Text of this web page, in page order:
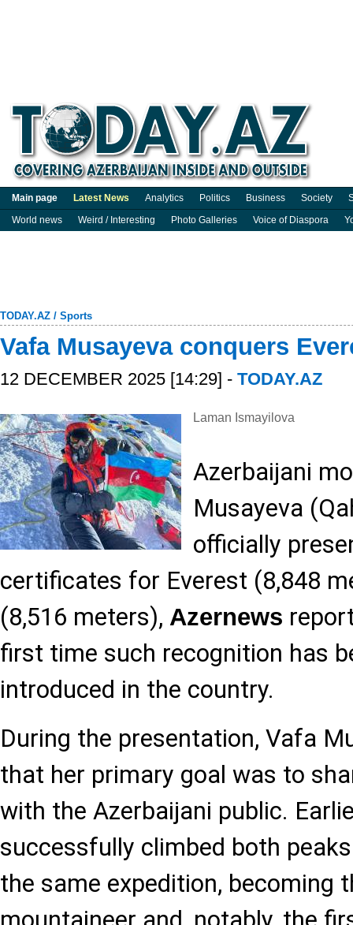
Main page Latest News Analytics Politics Business Society
World news
Weird / Interesting Photo Galleries Voice of Diaspora
TODAY.AZ / Sports
Vafa Musayeva conquers
12 DECEMBER 2025 [14:29] - TODAY.AZ
Laman Ismayilova
Azerbaijani
Musayeva
officially
certificates for Everest (8,848
(8,516 meters), Azernews
first time such recognition has
introduced in the country.
During the presentation, Vafa
that her primary goal was to
with the Azerbaijani public.
successfully climbed both
the same expedition, becoming